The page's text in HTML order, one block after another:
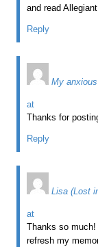
and read Allegiant.
Reply
My
at
Thanks for
Reply
Lisa (Lost
at
Thanks so
refresh my